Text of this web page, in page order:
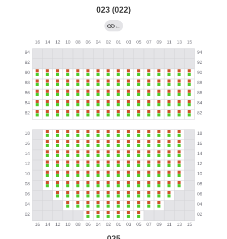
023 (022)
←